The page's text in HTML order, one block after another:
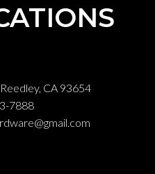
CA 93654
7888